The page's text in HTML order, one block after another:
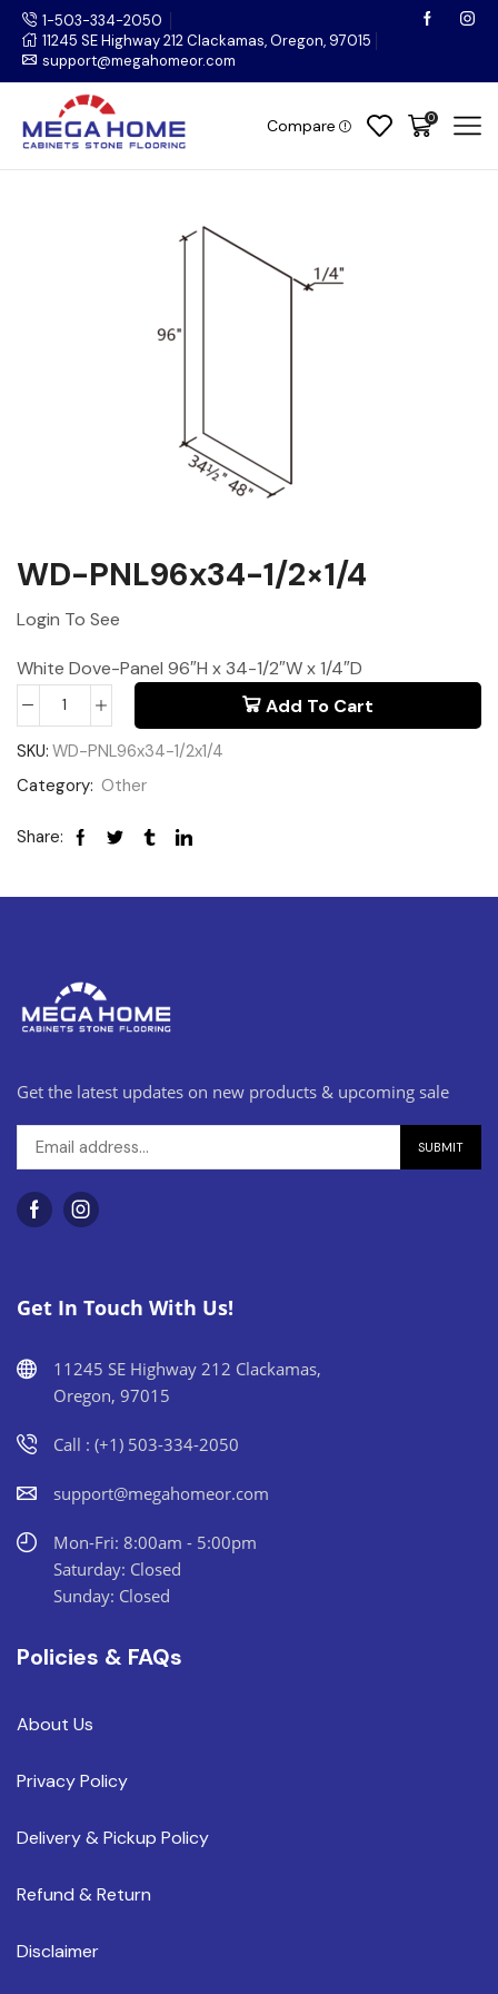
1-503-334-2050
11245 SE Highway 212 Clackamas, Oregon, 97015
support@megahomeor.com
Compare 0
WD-PNL96x34-1/2×1/4
Login To See
White Dove-Panel 96″H x 34-1/2″W x 1/4″D
Add To Cart
SKU: WD-PNL96x34-1/2x1/4
Category: Other
Share:
Get the latest updates on new products & upcoming sale
Get In Touch With Us!
11245 SE Highway 212 Clackamas,
Oregon, 97015
Call : (+1) 503-334-2050
support@megahomeor.com
Mon-Fri: 8:00am - 5:00pm
Saturday: Closed
Sunday: Closed
Policies & FAQs
About Us
Privacy Policy
Delivery & Pickup Policy
Refund & Return
Disclaimer